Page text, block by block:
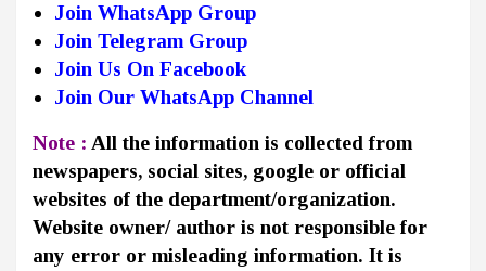
Join WhatsApp Group
Join Telegram Group
Join Us On Facebook
Join Our WhatsApp Channel
Note : All the information is collected from
newspapers, social sites, google or official
websites of the department/organization.
Website owner/ author is not responsible for
any error or misleading information. It is